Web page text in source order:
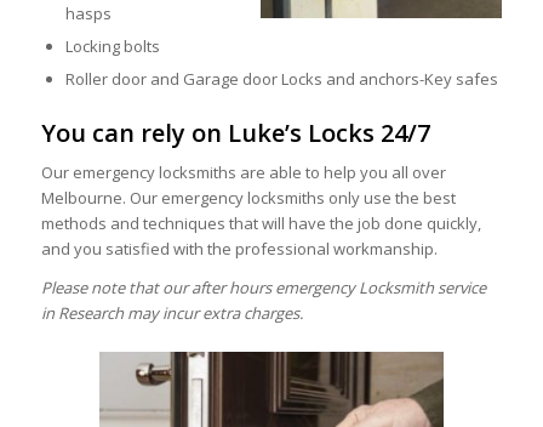
hasps
Locking bolts
Roller door and Garage door Locks and anchors-Key safes
You can rely on Luke’s Locks 24/7
Our emergency locksmiths are able to help you all over
Melbourne. Our emergency locksmiths only use the best
methods and techniques that will have the job done quickly,
and you satisfied with the professional workmanship.
Please note that our after hours emergency Locksmith service
in Research may incur extra charges.